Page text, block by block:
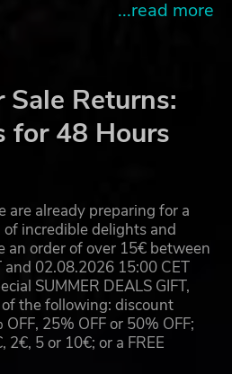
...read more
Sale Returns:
for 48 Hours
are already preparing for a
incredible delights and
an order of over 15€ between
02.08.2026 15:00 CET
SUMMER DEALS GIFT,
the following: discount
25% OFF or 50% OFF;
5 or 10€; or a FREE